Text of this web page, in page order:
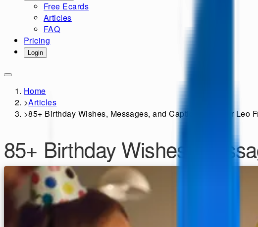
Free Ecards
Articles
FAQ
Pricing
Login
Home
>Articles
>85+ Birthday Wishes, Messages, and Captions for Your Leo
85+ Birthday Wishes,